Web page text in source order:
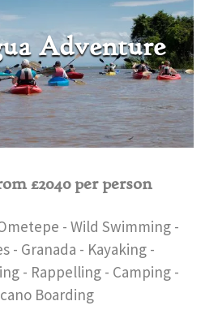
Adventure
£2040 per person
- Wild Swimming -
- Granada - Kayaking -
- Rappelling - Camping -
Boarding